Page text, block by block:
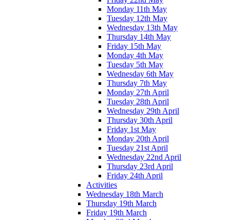
Monday 11th May
Tuesday 12th May
Wednesday 13th May
Thursday 14th May
Friday 15th May
Monday 4th May
Tuesday 5th May
Wednesday 6th May
Thursday 7th May
Monday 27th April
Tuesday 28th April
Wednesday 29th April
Thursday 30th April
Friday 1st May
Monday 20th April
Tuesday 21st April
Wednesday 22nd April
Thursday 23rd April
Friday 24th April
Activities
Wednesday 18th March
Thursday 19th March
Friday 19th March